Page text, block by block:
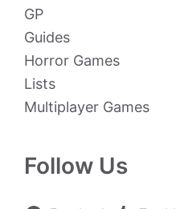
GP
Guides
Horror Games
Lists
Multiplayer Games
Follow Us